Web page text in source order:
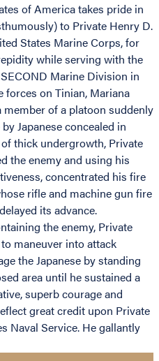
of America takes pride in
to Private Henry D.
States Marine Corps, for
while serving with the
Marine Division in
forces on Tinian, Mariana
member of a platoon suddenly
Japanese concealed in
thick undergrowth, Private
the enemy and using his
concentrated his fire
rifle and machine gun fire
its advance.
the enemy, Private
maneuver into attack
the Japanese by standing
area until he sustained a
superb courage and
great credit upon Private
Naval Service. He gallantly